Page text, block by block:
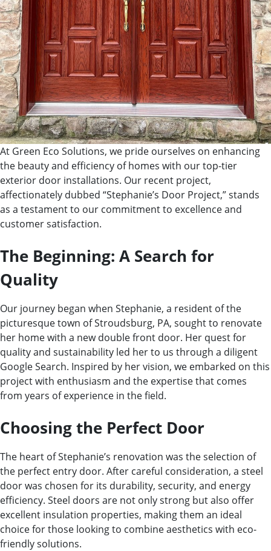
At Green Eco Solutions, we pride ourselves on enhancing
the beauty and efficiency of homes with our top-tier
exterior door installations. Our recent project,
affectionately dubbed “Stephanie’s Door Project,” stands
as a testament to our commitment to excellence and
customer satisfaction.
The Beginning: A Search for
Quality
Our journey began when Stephanie, a resident of the
picturesque town of Stroudsburg, PA, sought to renovate
her home with a new double front door. Her quest for
quality and sustainability led her to us through a diligent
Google Search. Inspired by her vision, we embarked on this
project with enthusiasm and the expertise that comes
from years of experience in the field.
Choosing the Perfect Door
The heart of Stephanie’s renovation was the selection of
the perfect entry door. After careful consideration, a steel
door was chosen for its durability, security, and energy
efficiency. Steel doors are not only strong but also offer
excellent insulation properties, making them an ideal
choice for those looking to combine aesthetics with eco-
friendly solutions.